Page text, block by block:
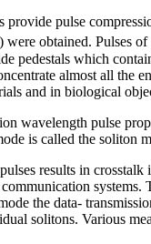
pulse
were obtained. Pulses
pedestals which
almost all the
and in biological
wavelength pulse
is called the soliton
results in
the data-
solitons. Various